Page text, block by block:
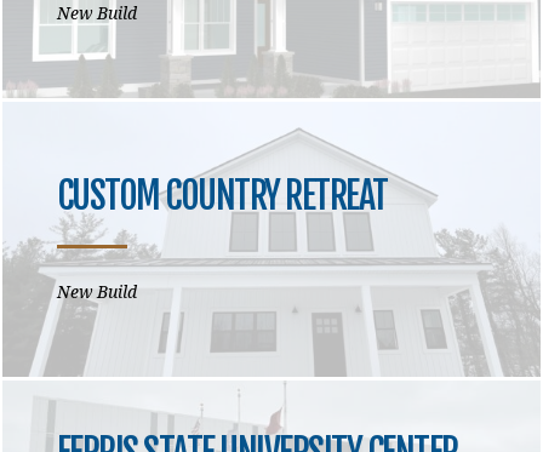
New Build
CUSTOM COUNTRY RETREAT
New Build